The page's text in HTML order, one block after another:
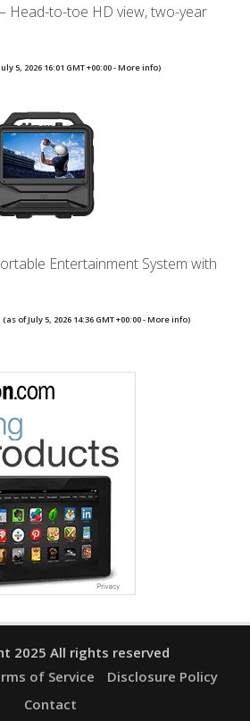
Head-to-toe HD view, two-year
5, 2026 16:01 GMT +00:00 -More info)
Entertainment System with
(as of July 5, 2026 14:36 GMT +00:00 -More info)
2025 All rights reserved
of Service
Disclosure Policy
Contact